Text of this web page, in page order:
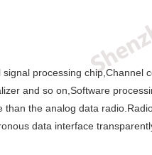
processing chip,Channel
and so on,Software
the analog data
data interface